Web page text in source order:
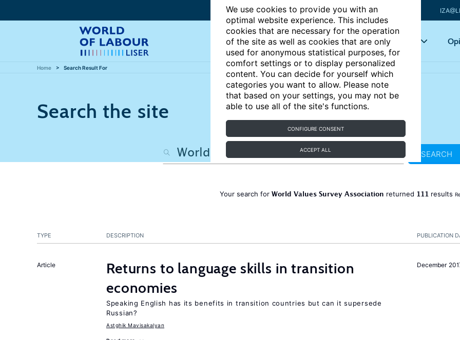
We use cookies to provide you with an
optimal website experience. This includes
cookies that are necessary for the operation
of the site as well as cookies that are only
used for anonymous statistical purposes, for
comfort settings or to display personalized
content. You can decide for yourself which
categories you want to allow. Please note
that based on your settings, you may not be
able to use all of the site's functions.
CONFIGURE CONSENT
ACCEPT ALL
Articles Key topics
Home Search Result For
Search the site
SEARCH
Your search for World Values Survey Association returned 111 results
PUBLICATION
TYPE DESCRIPTION
December
Article
Returns to language skills in transition
economies
Speaking English has its benefits in transition countries but can it supersede
Russian?
Astghik Mavisakalyan